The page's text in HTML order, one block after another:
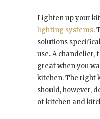
Lighten up your
lighting systems.
solutions
use. A chandelier,
great when you
kitchen. The right
should, however,
of kitchen and